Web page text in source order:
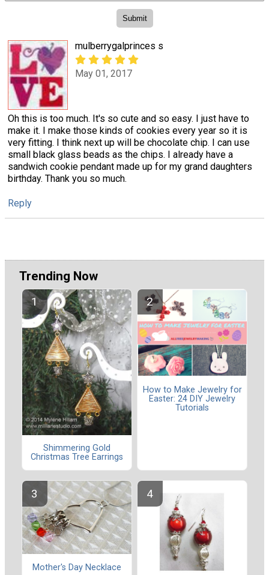
mulberrygalprinces s
May 01, 2017
Oh this is too much. It's so cute and so easy. I just have to
make it. I make those kinds of cookies every year so it is
very fitting. I think next up will be chocolate chip. I can use
small black glass beads as the chips. I already have a
sandwich cookie pendant made up for my grand daughters
birthday. Thank you so much.
Reply
Trending Now
Shimmering Gold
Christmas Tree Earrings
How to Make Jewelry for
Easter: 24 DIY Jewelry
Tutorials
Mother's Day Necklace